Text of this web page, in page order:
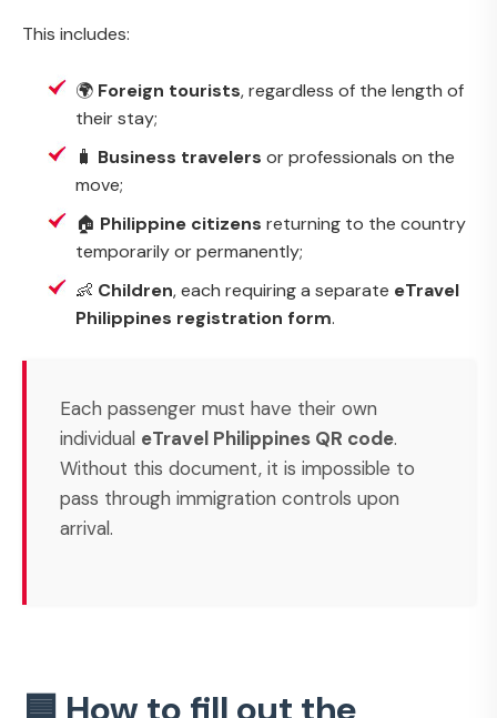
This includes:
🌍 Foreign tourists, regardless of the length of
their stay;
🧳 Business travelers or professionals on the
move;
🏠 Philippine citizens returning to the country
temporarily or permanently;
👶 Children, each requiring a separate eTravel
Philippines registration form.
Each passenger must have their own
individual eTravel Philippines QR code.
Without this document, it is impossible to
pass through immigration controls upon
arrival.
🟦 How to fill out the